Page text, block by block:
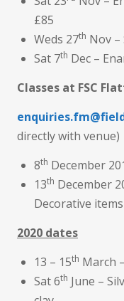
£85
Weds 27th Nov –
Sat 7th Dec –
Classes at FSC
directly with venue)
8th December
13th December
Decorative items
2020 dates
13 – 15th March
Sat 6th June –